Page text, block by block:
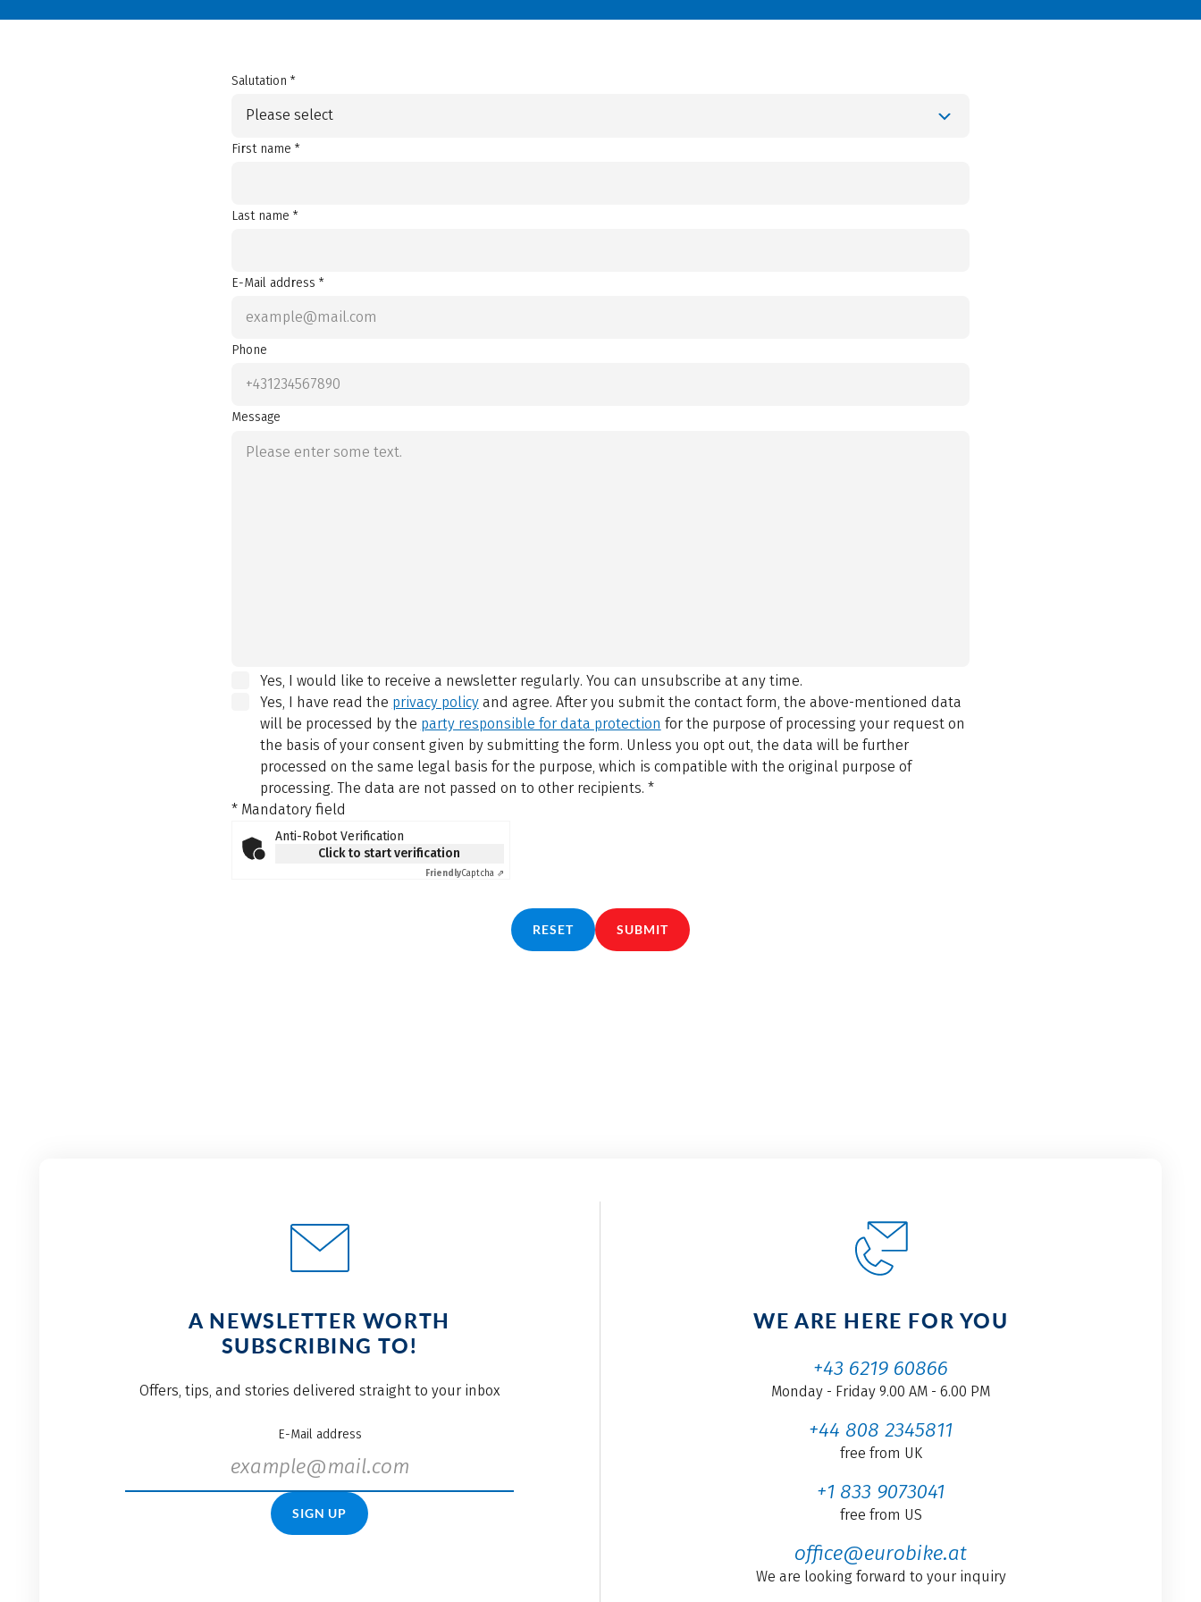
Salutation *
Please select
First name *
Last name *
E-Mail address *
Phone
Message
Yes, I would like to receive a newsletter regularly. You can unsubscribe at any time.
Yes, I have read the privacy policyand agree. After you submit the contact form, the above-mentioned data
will be processed by the party responsible for data protection for the purpose of processing your request on
the basis of your consent given by submitting the form. Unless you opt out, the data will be further
processed on the same legal basis for the purpose, which is compatible with the original purpose of
processing. The data are not passed on to other recipients. *
* Mandatory field
Anti-Robot Verification
Click to start verification
FriendlyCaptcha ⇗
RESET SUBMIT
A NEWSLETTER WORTH
SUBSCRIBING TO!
Offers, tips, and stories delivered straight to your inbox
E-Mail address
SIGN UP
WE ARE HERE FOR YOU
+43 6219 60866
Monday - Friday 9.00 AM - 6.00 PM
+44 808 2345811
free from UK
+1 833 9073041
free from US
office@eurobike.at
We are looking forward to your inquiry